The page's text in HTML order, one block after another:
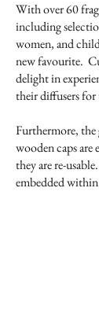
With over 60
including
women, and
new favourite.
delight in
their diffusers
Furthermore, the
wooden caps
they are re-
embedded